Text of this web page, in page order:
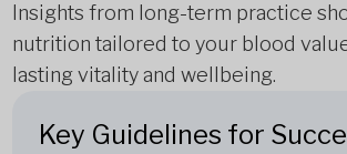
Insights from long-term practice
nutrition tailored to your blood
lasting vitality and wellbeing.
Key Guidelines for